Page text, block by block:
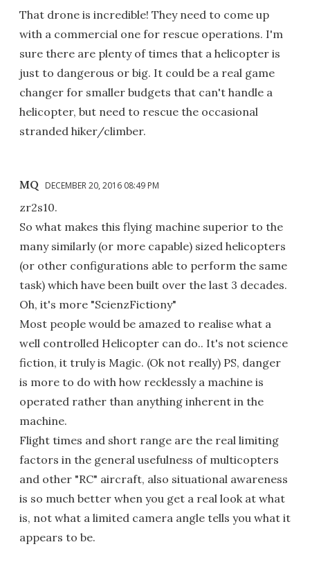
That drone is incredible! They need to come up
with a commercial one for rescue operations. I'm
sure there are plenty of times that a helicopter is
just to dangerous or big. It could be a real game
changer for smaller budgets that can't handle a
helicopter, but need to rescue the occasional
stranded hiker/climber.
MQ DECEMBER 20, 2016 08:49 PM
zr2s10.
So what makes this flying machine superior to the
many similarly (or more capable) sized helicopters
(or other configurations able to perform the same
task) which have been built over the last 3 decades.
Oh, it's more "ScienzFictiony"
Most people would be amazed to realise what a
well controlled Helicopter can do.. It's not science
fiction, it truly is Magic. (Ok not really) PS, danger
is more to do with how recklessly a machine is
operated rather than anything inherent in the
machine.
Flight times and short range are the real limiting
factors in the general usefulness of multicopters
and other "RC" aircraft, also situational awareness
is so much better when you get a real look at what
is, not what a limited camera angle tells you what it
appears to be.